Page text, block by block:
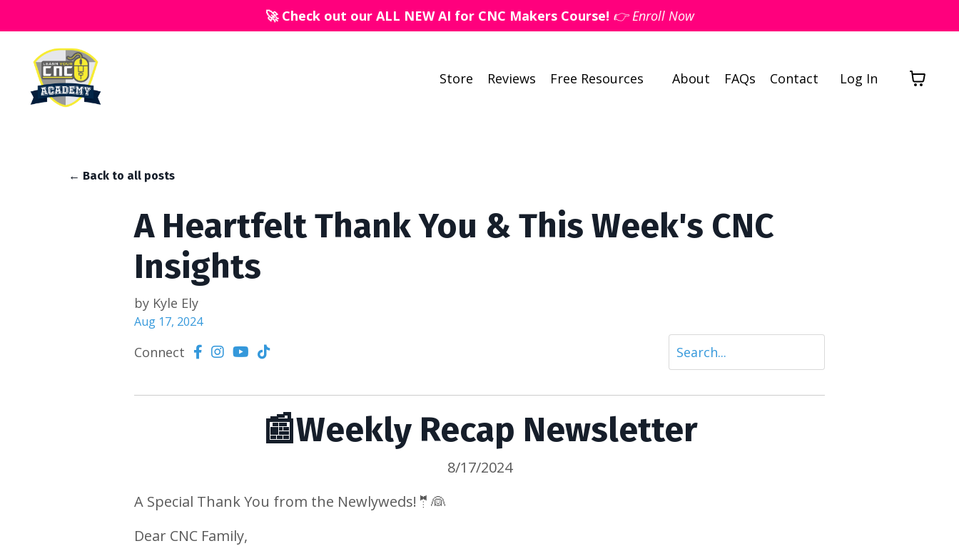
🚀 Check out our ALL NEW AI for CNC Makers Course! 👉 Enroll Now
Store Reviews Free Resources About FAQs Contact Log In
← Back to all posts
A Heartfelt Thank You & This Week's CNC
Insights
by Kyle Ely
Aug 17, 2024
Connect
📰Weekly Recap Newsletter
8/17/2024
A Special Thank You from the Newlyweds!🤵👰
Dear CNC Family,